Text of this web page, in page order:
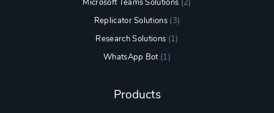
Microsoft Teams Solutions (2)
Replicator Solutions (3)
Research Solutions (1)
WhatsApp Bot(1)
Products